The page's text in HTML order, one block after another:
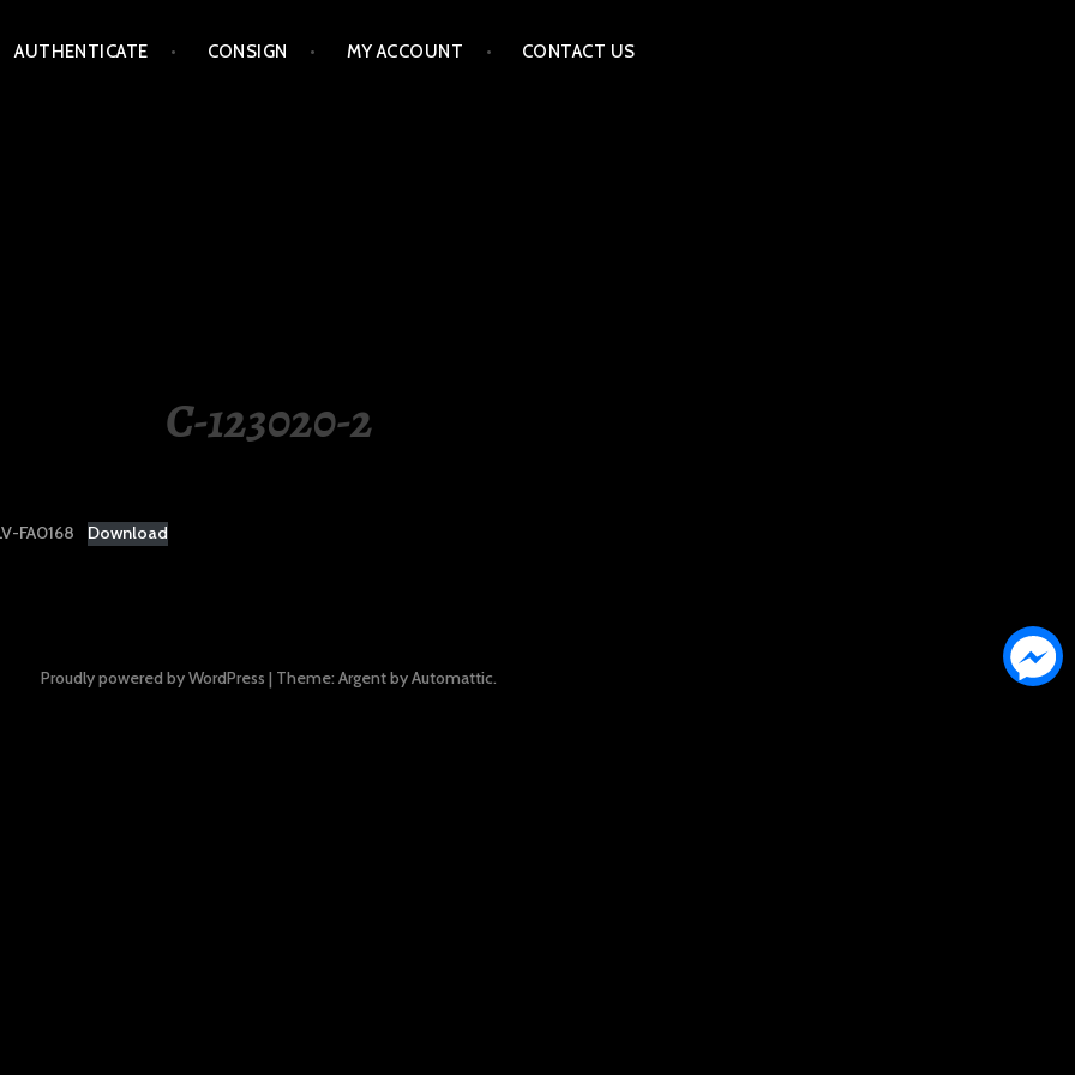
AUTHENTICATE CONSIGN MY ACCOUNT CONTACT US
C-123020-2
FA0168 Download
Proudly powered by WordPress | Theme: Argent byAutomattic.